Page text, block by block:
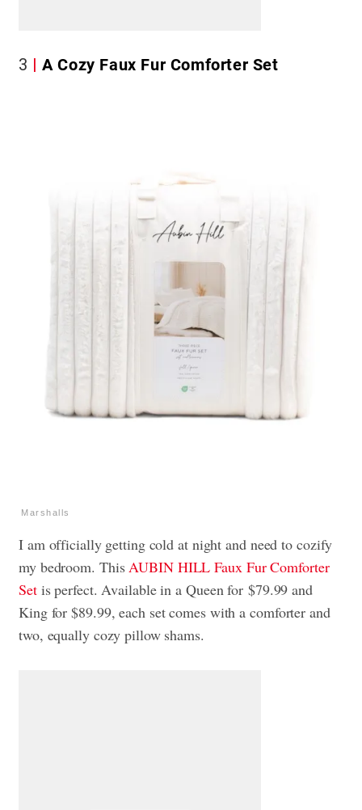
3 A Cozy Faux Fur Comforter Set
Marshalls
I am officially getting cold at night and need to cozify
my bedroom. This AUBIN HILL Faux Fur Comforter
Setis perfect. Available in a Queen for $79.99 and
King for $89.99, each set comes with a comforter and
two, equally cozy pillow shams.